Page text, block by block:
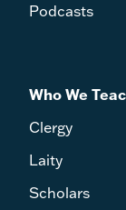
Podcasts
Who We
Clergy
Laity
Scholars